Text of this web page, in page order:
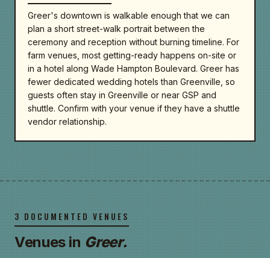
Greer's downtown is walkable enough that we can
plan a short street-walk portrait between the
ceremony and reception without burning timeline. For
farm venues, most getting-ready happens on-site or
in a hotel along Wade Hampton Boulevard. Greer has
fewer dedicated wedding hotels than Greenville, so
guests often stay in Greenville or near GSP and
shuttle. Confirm with your venue if they have a shuttle
vendor relationship.
3 DOCUMENTED VENUES
Venues in Greer.